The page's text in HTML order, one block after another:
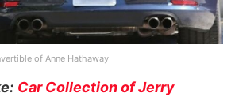
of Anne Hathaway
Car Collection of Jerry